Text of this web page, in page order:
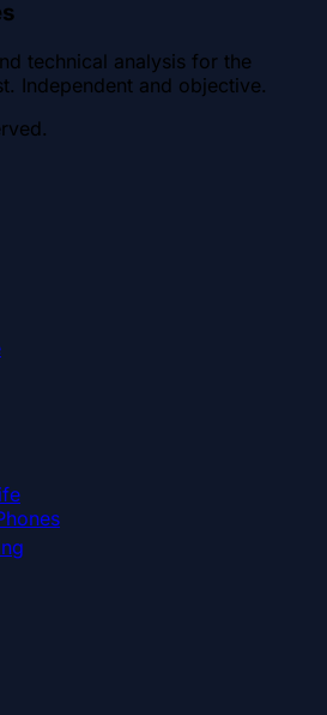
technical analysis for the
Independent and objective.